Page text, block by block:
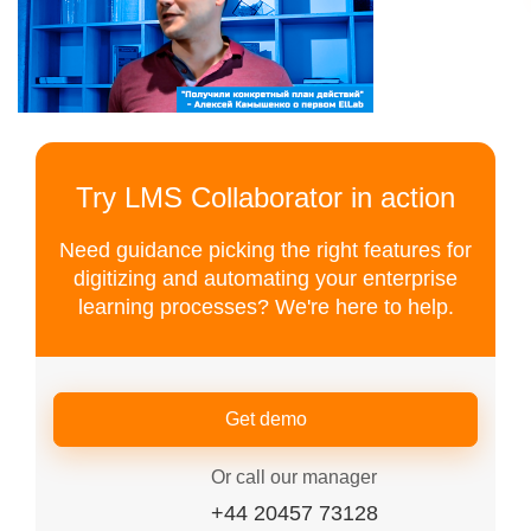
Try LMS Collaborator in action
Need guidance picking the right features for
digitizing and automating your enterprise
learning processes? We're here to help.
Get demo
Or call our manager
+44 20457 73128